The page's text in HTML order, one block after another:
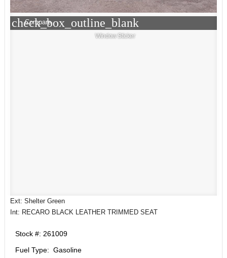
check_box_outline_blank
Compare
Window Sticker
Ext: Shelter Green
Int: RECARO BLACK LEATHER TRIMMED SEAT
Stock #: 261009
Fuel Type: Gasoline